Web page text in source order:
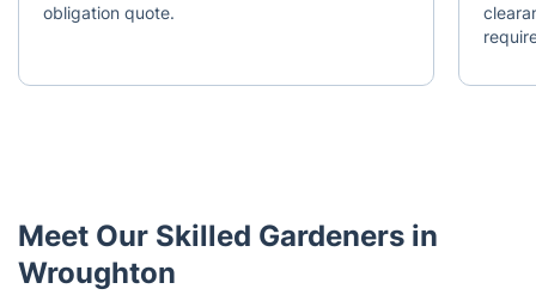
obligation quote.
Meet Our Skilled Gardeners in
Wroughton